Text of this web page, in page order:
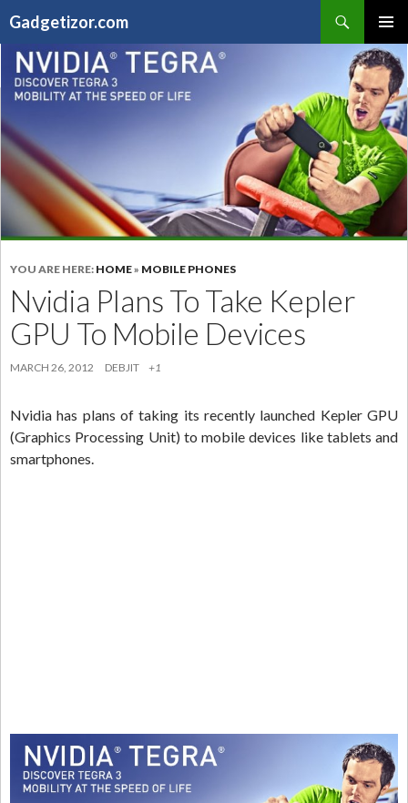
Gadgetizor.com
Primary
Menu
TO
CONTENT
YOU ARE HERE: HOME» MOBILE PHONES
Nvidia Plans To Take Kepler
GPU To Mobile Devices
MARCH 26, 2012 DEBJIT +1
Nvidia has plans of taking its recently launched Kepler GPU
(Graphics Processing Unit) to mobile devices like tablets and
smartphones.